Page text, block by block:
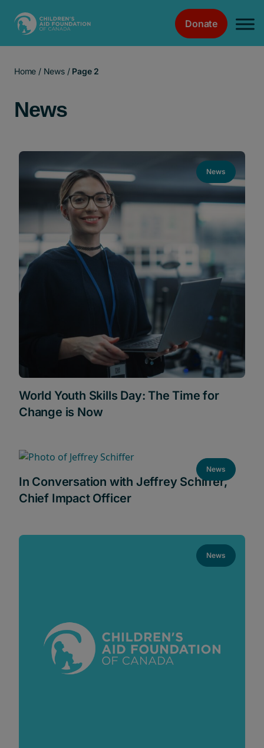
Donate
Home / News/ Page 2
News
News
World Youth Skills Day: The Time for
Change is Now
News
In Conversation with Jeffrey Schiffer,
Chief Impact Officer
News